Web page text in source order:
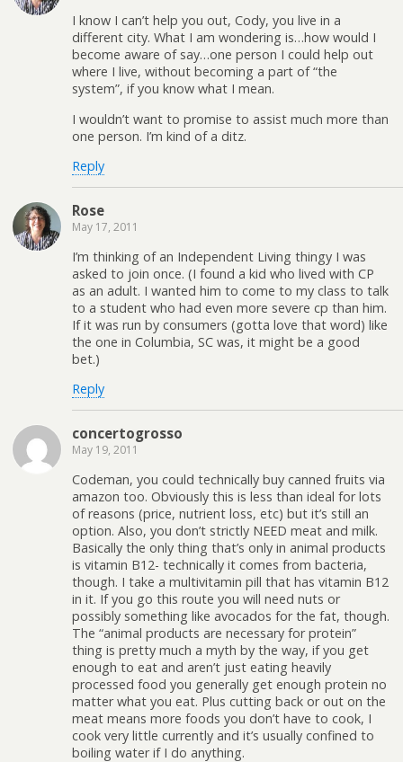
I know I can’t help you out, Cody, you live in a
different city. What I am wondering is…how would I
become aware of say…one person I could help out
where I live, without becoming a part of “the
system”, if you know what I mean.
I wouldn’t want to promise to assist much more than
one person. I’m kind of a ditz.
Reply
Rose
May 17, 2011
I’m thinking of an Independent Living thingy I was
asked to join once. (I found a kid who lived with CP
as an adult. I wanted him to come to my class to talk
to a student who had even more severe cp than him.
If it was run by consumers (gotta love that word) like
the one in Columbia, SC was, it might be a good
bet.)
Reply
concertogrosso
May 19, 2011
Codeman, you could technically buy canned fruits via
amazon too. Obviously this is less than ideal for lots
of reasons (price, nutrient loss, etc) but it’s still an
option. Also, you don’t strictly NEED meat and milk.
Basically the only thing that’s only in animal products
is vitamin B12- technically it comes from bacteria,
though. I take a multivitamin pill that has vitamin B12
in it. If you go this route you will need nuts or
possibly something like avocados for the fat, though.
The “animal products are necessary for protein”
thing is pretty much a myth by the way, if you get
enough to eat and aren’t just eating heavily
processed food you generally get enough protein no
matter what you eat. Plus cutting back or out on the
meat means more foods you don’t have to cook, I
cook very little currently and it’s usually confined to
boiling water if I do anything.